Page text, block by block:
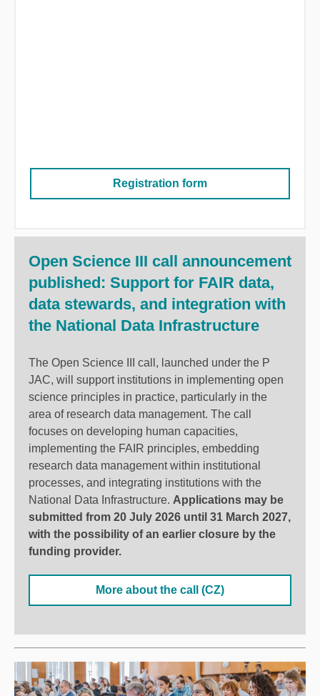
Registration form
Open Science III call announcement
published: Support for FAIR data,
data stewards, and integration with
the National Data Infrastructure
The Open Science III call, launched under the P
JAC, will support institutions in implementing open
science principles in practice, particularly in the
area of research data management. The call
focuses on developing human capacities,
implementing the FAIR principles, embedding
research data management within institutional
processes, and integrating institutions with the
National Data Infrastructure. Applications may be
submitted from 20 July 2026 until 31 March 2027,
with the possibility of an earlier closure by the
funding provider.
More about the call (CZ)